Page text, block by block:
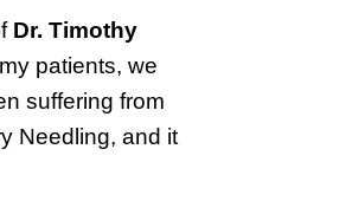
Dr. Timothy
patients, we
suffering from
Needling, and it